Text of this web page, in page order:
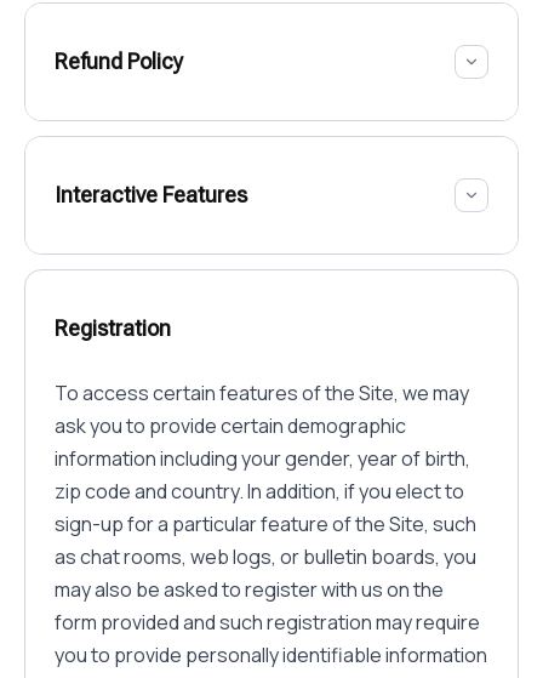
Refund Policy
Interactive Features
Registration
To access certain features of the Site, we may
ask you to provide certain demographic
information including your gender, year of birth,
zip code and country. In addition, if you elect to
sign-up for a particular feature of the Site, such
as chat rooms, web logs, or bulletin boards, you
may also be asked to register with us on the
form provided and such registration may require
you to provide personally identifiable information